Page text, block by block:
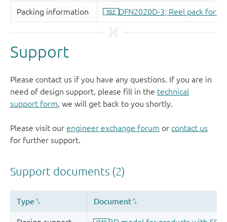
Support
Please contact us if you have any questions. If you are in
need of design support, please fill in the technical
support form, we will get back to you shortly.
Please visit our engineer exchange forum or contact us
for further support.